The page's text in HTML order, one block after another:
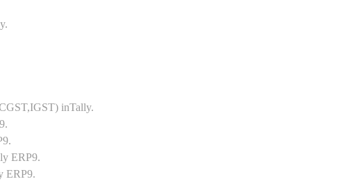
inTally.
ERP9.
ERP9.